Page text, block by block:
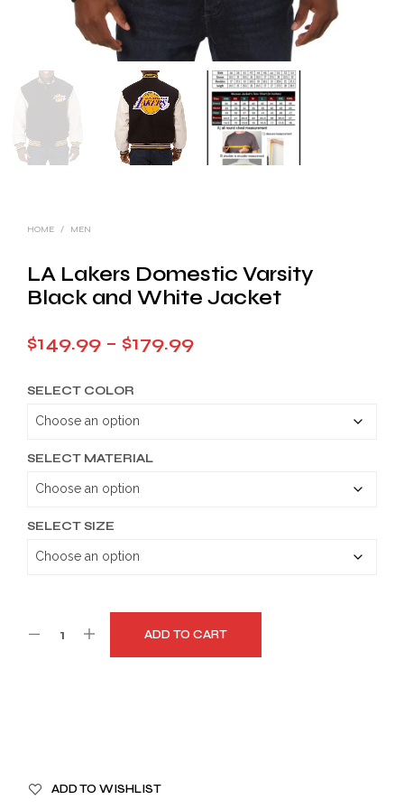
HOME / MEN
LA Lakers Domestic Varsity
Black and White Jacket
$149.99 – $179.99Price
SELECT COLOR
SELECT MATERIAL
SELECT SIZE
ADD TO CART
ADD TO WISHLIST